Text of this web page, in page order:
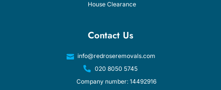
House Clearance
Contact Us
info@redroseremovals.com
020 8050 5745
Company number: 14492916